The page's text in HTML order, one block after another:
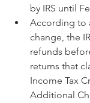
by IRS until
According to
change, the
refunds
returns that
Income Tax
Additional